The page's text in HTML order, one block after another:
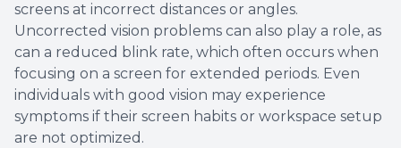
screens at incorrect distances or angles.
Uncorrected vision problems can also play a role, as
can a reduced blink rate, which often occurs when
focusing on a screen for extended periods. Even
individuals with good vision may experience
symptoms if their screen habits or workspace setup
are not optimized.